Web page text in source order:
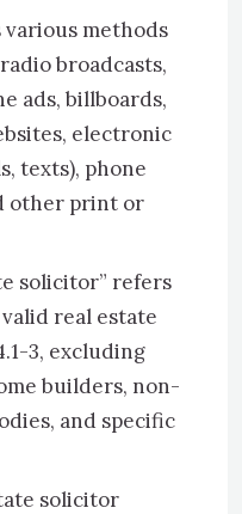
various methods
broadcasts,
ads, billboards,
electronic
texts), phone
other print or
solicitor” refers
real estate
3, excluding
builders, non-
and specific
solicitor